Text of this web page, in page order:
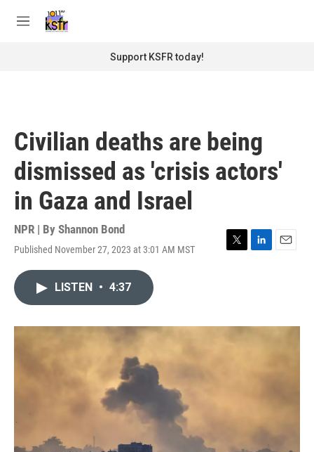
M
Support KSFR today!
Civilian deaths are being
dismissed as 'crisis actors'
in Gaza and Israel
NPR | By Shannon Bond
Published November 27, 2023 at 3:01 AM MST
T
r
L
I
E
LISTEN • 4:37